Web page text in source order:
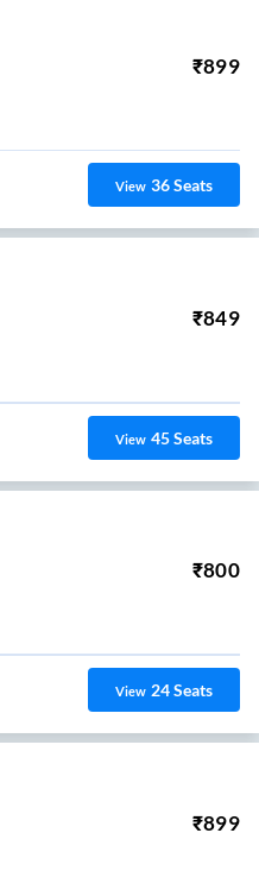
₹899
View 36Seats
₹849
View 45Seats
₹800
View 24Seats
₹899